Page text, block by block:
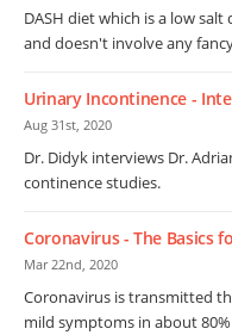
DASH diet which is a low
and doesn't involve any
Urinary Incontinence -
Aug 31st, 2020
Dr. Didyk interviews Dr.
continence studies.
Coronavirus - The Basics
Mar 22nd, 2020
Coronavirus is transmitted
mild symptoms in about